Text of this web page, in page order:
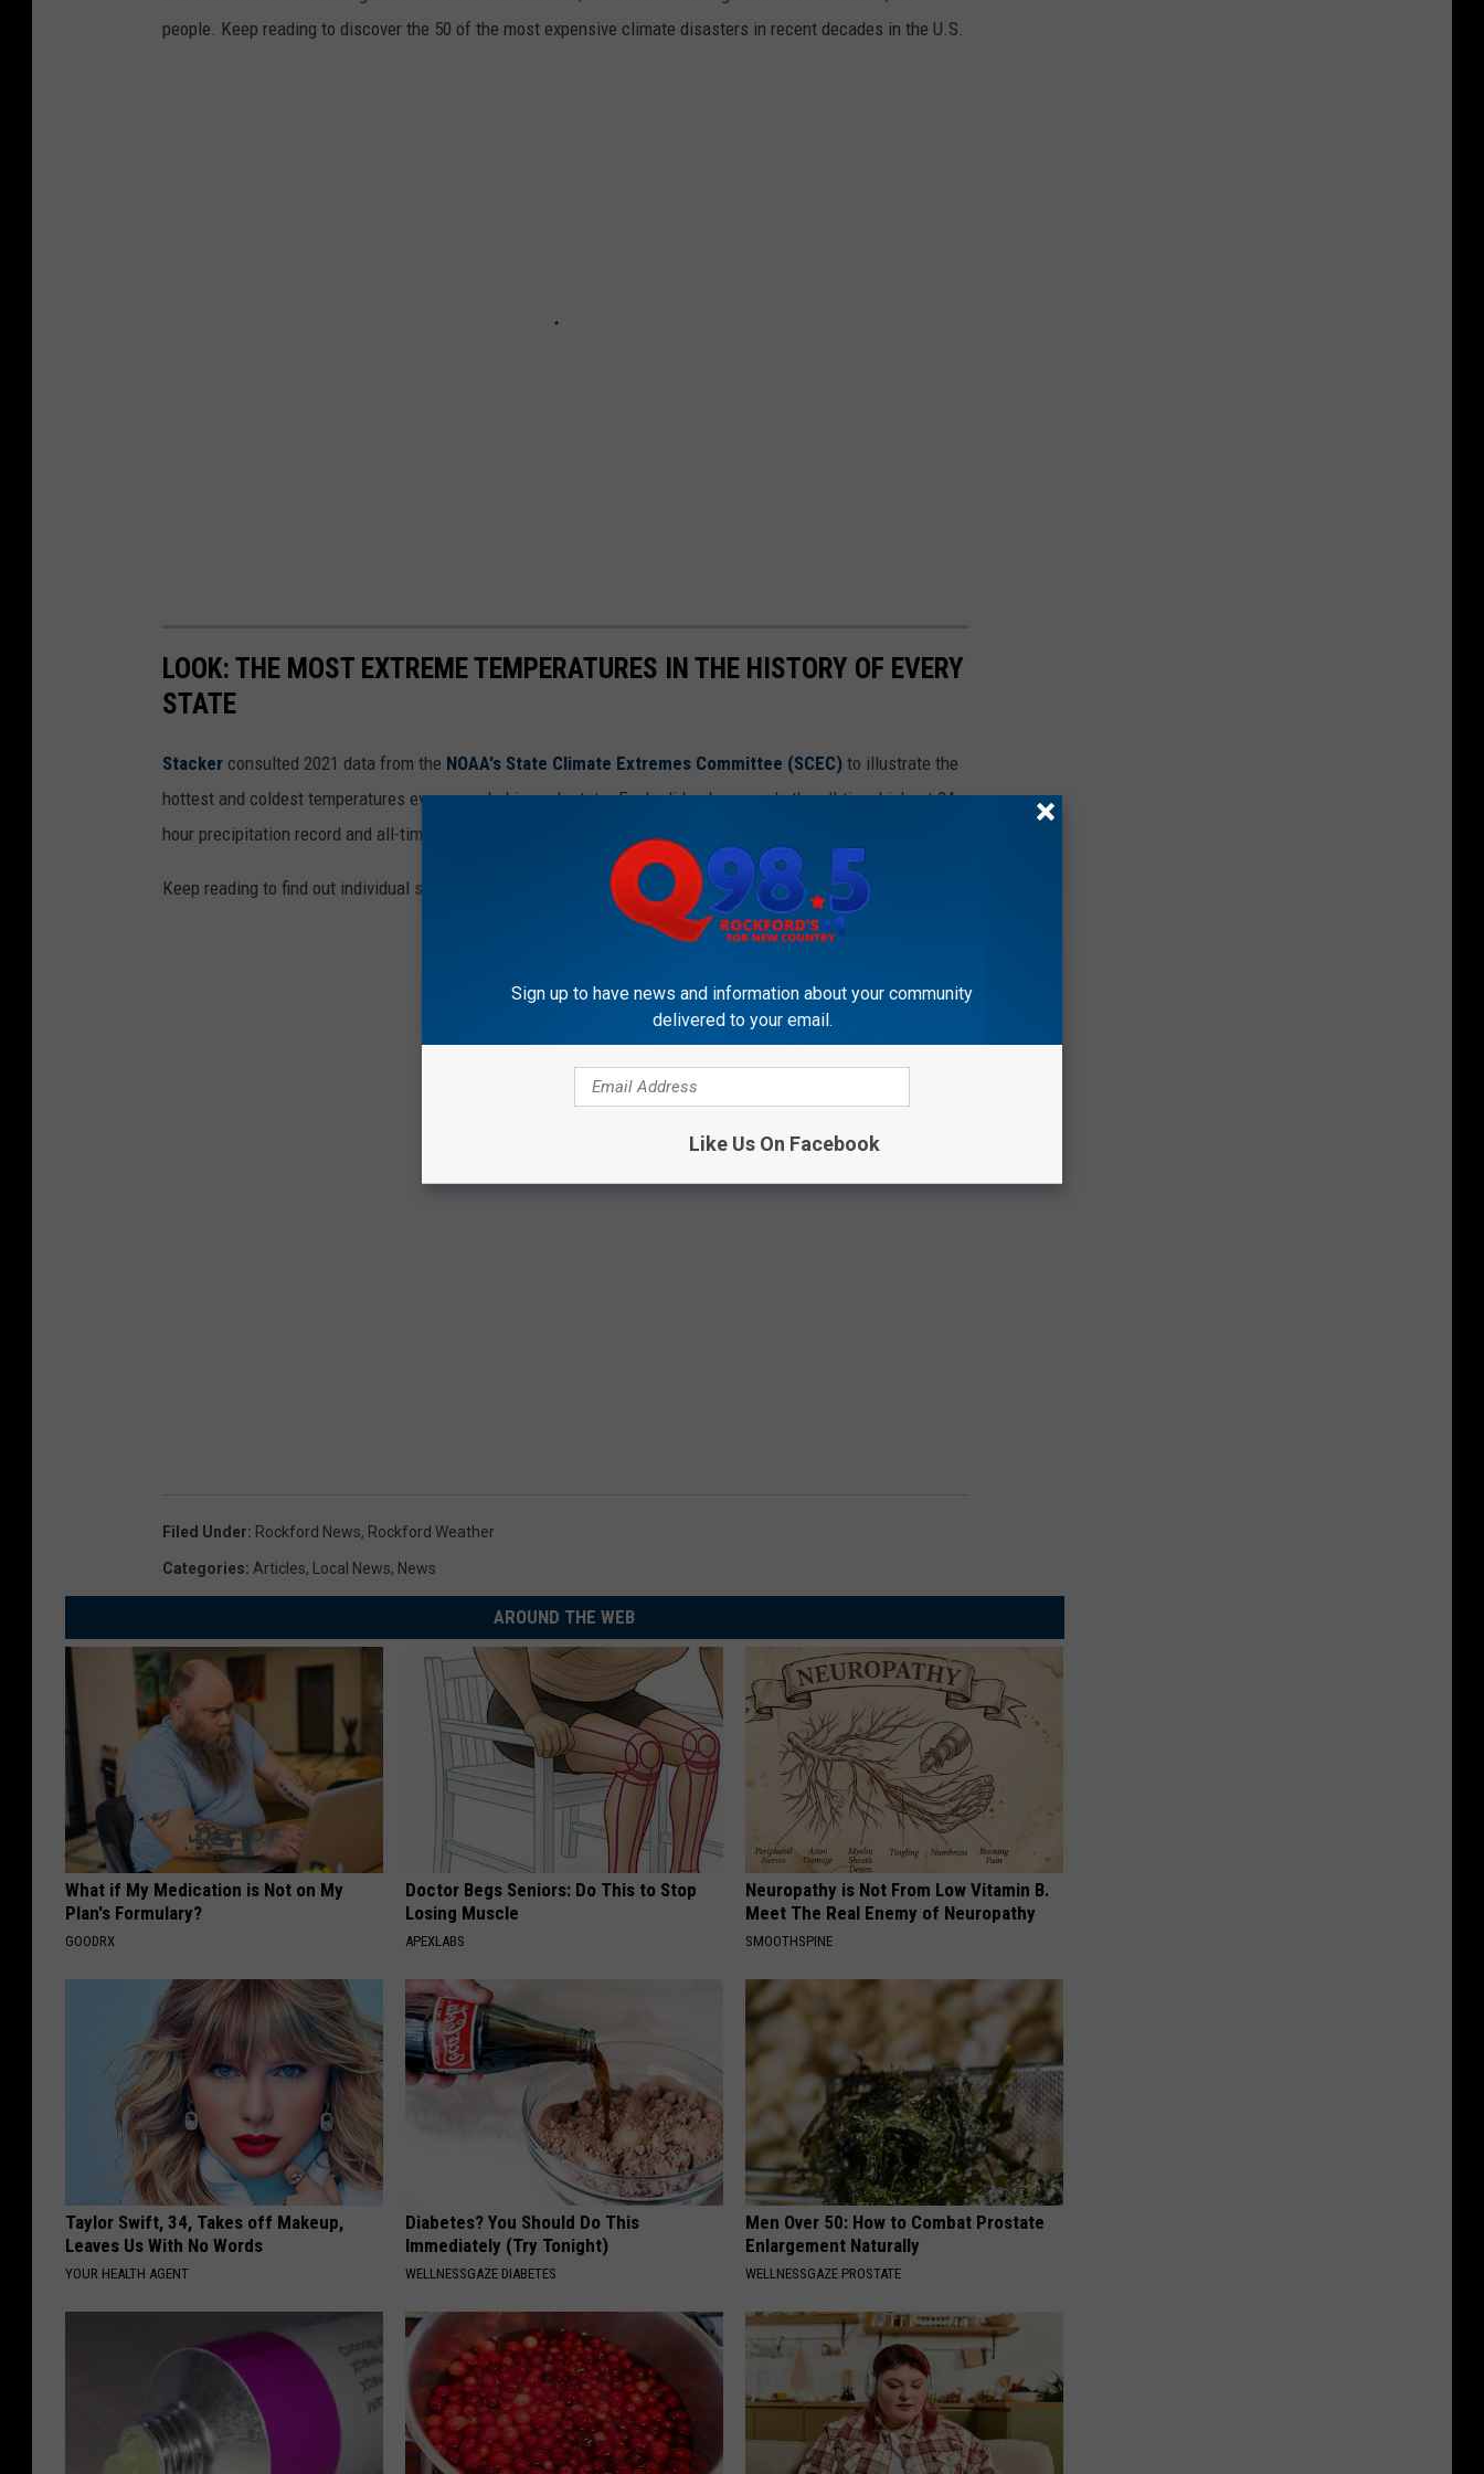
people. Keep reading to discover the 50 of the most expensive climate disasters in recent decades in the U.S.
LOOK: THE MOST EXTREME TEMPERATURES IN THE HISTORY OF EVERY
STATE
Stacker consulted 2021 data from the NOAA's State Climate Extremes Committee (SCEC) to illustrate the
hottest and coldest temperatures ever recorded in each state. Each slide also reveals the all-time highest 24-
hour precipitation record and all-time highest 24-hour snowfall.
Keep reading to find out individual state records in alphabetical order.
Filed Under: Rockford News, Rockford Weather
Categories: Articles, Local News, News
AROUND THE WEB
What if My Medication is Not on My
Plan's Formulary?
GOODRX
Doctor Begs Seniors: Do This to Stop
Losing Muscle
APEXLABS
Neuropathy is Not From Low Vitamin B.
Meet The Real Enemy of Neuropathy
SMOOTHSPINE
Taylor Swift, 34, Takes off Makeup,
Leaves Us With No Words
YOUR HEALTH AGENT
Diabetes? You Should Do This
Immediately (Try Tonight)
WELLNESSGAZE DIABETES
Men Over 50: How to Combat Prostate
Enlargement Naturally
WELLNESSGAZE PROSTATE
Sign up to have news and information about your community
delivered to your email.
Like Us On Facebook